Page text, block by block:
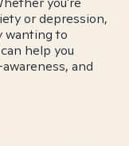
or depression,
wanting to
help you
and